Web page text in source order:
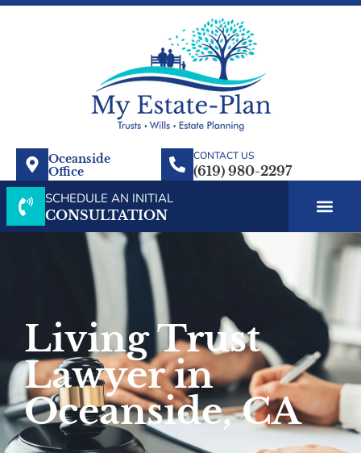
Oceanside
Office
CONTACT US
SCHEDULE AN INITIAL
CONSULTATION
Living Trust
Lawyer in
Oceanside, CA